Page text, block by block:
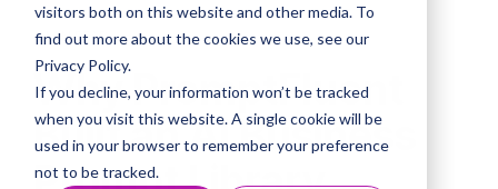
visitors both on this website and other media. To
find out more about the cookies we use, see our
Privacy Policy.
If you decline, your information won’t be tracked
when you visit this website. A single cookie will be
used in your browser to remember your preference
not to be tracked.
Sub Nav 2
Testing 2
Testing 3
4 MIN READ
Why PromptFluent
Built an AI Business